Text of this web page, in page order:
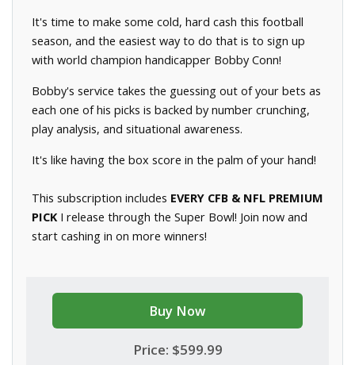
It's time to make some cold, hard cash this football
season, and the easiest way to do that is to sign up
with world champion handicapper Bobby Conn!
Bobby's service takes the guessing out of your bets as
each one of his picks is backed by number crunching,
play analysis, and situational awareness.
It's like having the box score in the palm of your hand!
This subscription includes EVERY CFB & NFL PREMIUM
PICK I release through the Super Bowl! Join now and
start cashing in on more winners!
Buy Now
Price: $599.99